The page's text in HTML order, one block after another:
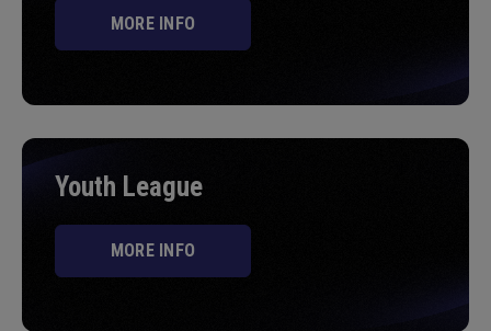
MORE INFO
Youth League
MORE INFO